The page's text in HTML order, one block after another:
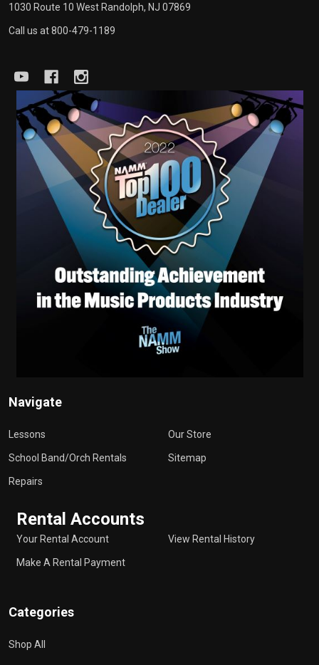
1030 Route 10 West Randolph, NJ 07869
Call us at 800-479-1189
Navigate
Lessons
School Band/Orch Rentals
Repairs
Our Store
Sitemap
Rental Accounts
Your Rental Account
Make A Rental Payment
View Rental History
Categories
Shop All